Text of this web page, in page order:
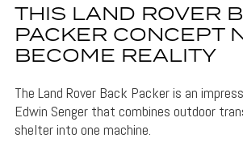
THIS LAND ROVER
PACKER CONCEPT
BECOME REALITY
The Land Rover Back Packer is an
Edwin Senger that combines outdoor
shelter into one machine.